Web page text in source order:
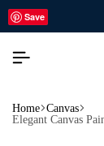
Home Canvas
Elegant Canvas
Save